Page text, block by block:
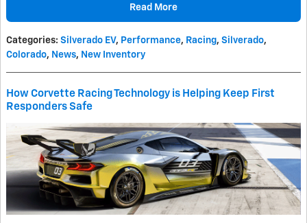
Read More
Categories: Silverado EV, Performance, Racing, Silverado,
Colorado, News, New Inventory
How Corvette Racing Technology is Helping Keep First
Responders Safe